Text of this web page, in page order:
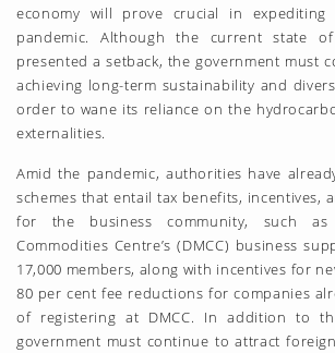
economy will prove crucial in expediting
pandemic. Although the current state
presented a setback, the government must
achieving long-term sustainability and
order to wane its reliance on the
externalities.
Amid the pandemic, authorities have
schemes that entail tax benefits, incentives,
for the business community, such
Commodities Centre’s (DMCC) business
17,000 members, along with incentives for
80 per cent fee reductions for companies
of registering at DMCC. In addition to
government must continue to attract